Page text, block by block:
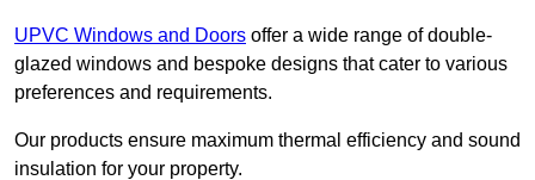
UPVC Windows and Doors offer a wide range of double-
glazed windows and bespoke designs that cater to various
preferences and requirements.
Our products ensure maximum thermal efficiency and sound
insulation for your property.